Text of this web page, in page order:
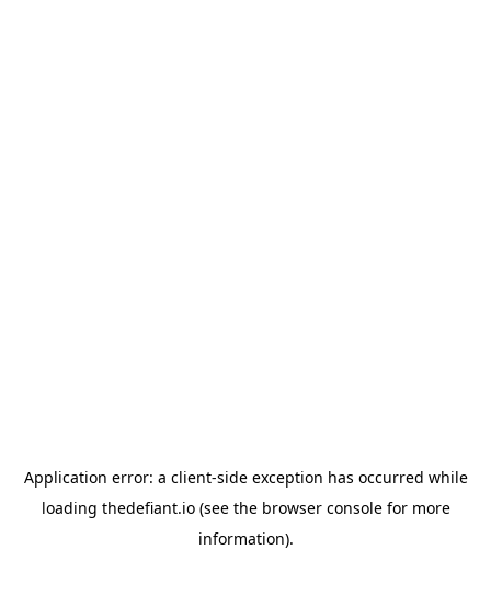
Application error: a client-side exception has occurred while
loading thedefiant.io(see the browser consolefor more
information).